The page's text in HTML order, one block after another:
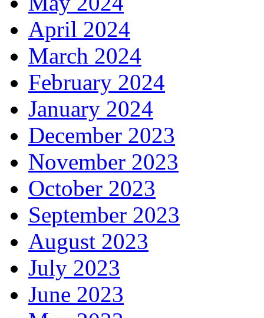
April 2024
March 2024
February 2024
January 2024
December 2023
November 2023
October 2023
September 2023
August 2023
July 2023
June 2023